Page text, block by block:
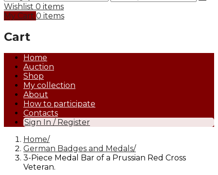
Wishlist 0 items
My Cart 0 items
Cart
Home
Auction
Shop
My collection
About
How to participate
Contacts
Sign In / Register
Home
German Badges and Medals
3-Piece Medal Bar of a Prussian Red Cross
Veteran.